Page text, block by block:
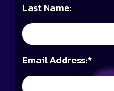
Last Name:
*
Email Address: